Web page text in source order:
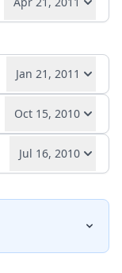
→
→
Slides
Jan 21, 2011
→
Oct 15, 2010
→
Jul 16, 2010
→